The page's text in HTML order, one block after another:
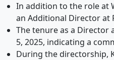
In addition to the role at
an Additional Director at
The tenure as a Director
5, 2025, indicating a
During the directorship,